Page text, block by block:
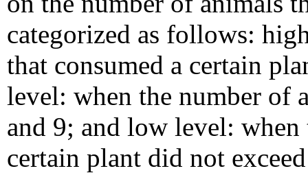
categorized as follows:
that consumed a certain
level: when the number of
and 9; and low level: when
certain plant did not